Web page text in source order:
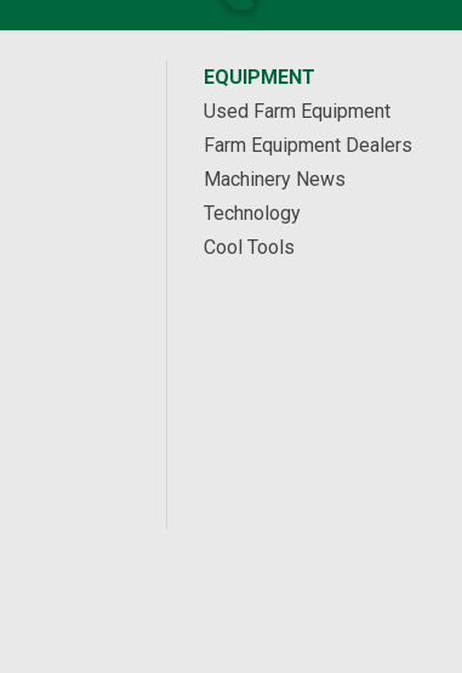
EQUIPMENT
Used Farm Equipment
Farm Equipment Dealers
Machinery News
Technology
Cool Tools